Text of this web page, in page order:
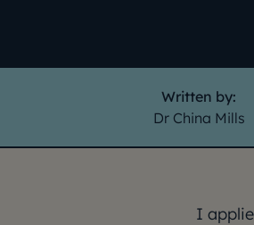
Written by:
Dr China Mills
I